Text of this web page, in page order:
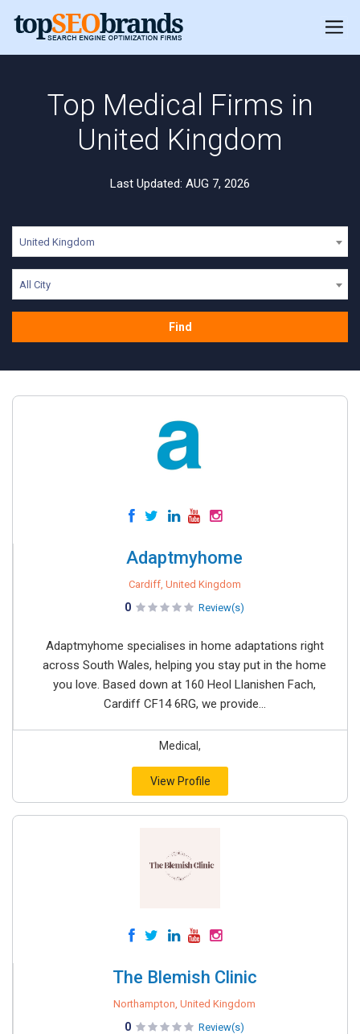
Top Medical Firms in
United Kingdom
Last Updated: AUG 7, 2026
United Kingdom
All City
Find
Adaptmyhome
Cardiff, United Kingdom
0 Review(s)
Adaptmyhome specialises in home adaptations right
across South Wales, helping you stay put in the home
you love. Based down at 160 Heol Llanishen Fach,
Cardiff CF14 6RG, we provide...
Medical,
View Profile
The Blemish Clinic
Northampton, United Kingdom
0 Review(s)